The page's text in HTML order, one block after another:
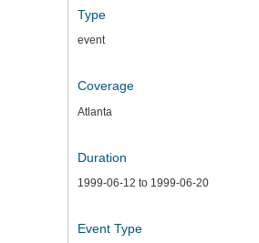
Type
event
Coverage
Atlanta
Duration
1999-06-12 to 1999-06-20
Event Type